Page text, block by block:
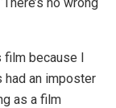
film because I
had an imposter
as a film